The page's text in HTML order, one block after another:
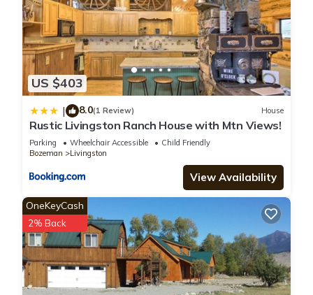
US $403
| 8.0(1 Review) House
Rustic Livingston Ranch House with Mtn Views!
Parking Wheelchair Accessible
Child Friendly
Bozeman
Livingston
View Availability
OneKeyCash
2% Back